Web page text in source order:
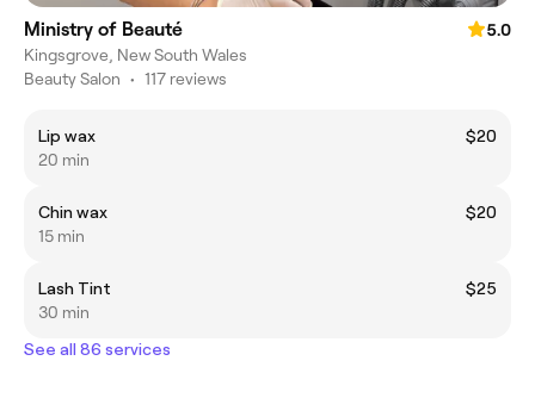
Ministry of Beauté
5.0
Kingsgrove, New South Wales
Beauty Salon • 117 reviews
Lip wax
$20
20 min
Chin wax
$20
15 min
Lash Tint
$25
30 min
See all 86 services